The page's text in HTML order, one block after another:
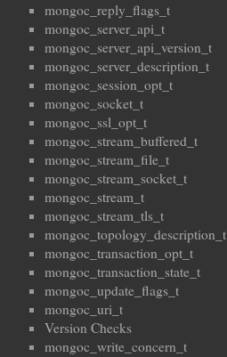
mongoc_reply_flags_t
mongoc_server_api_t
mongoc_server_api_version_t
mongoc_server_description_t
mongoc_session_opt_t
mongoc_socket_t
mongoc_ssl_opt_t
mongoc_stream_buffered_t
mongoc_stream_file_t
mongoc_stream_socket_t
mongoc_stream_t
mongoc_stream_tls_t
mongoc_topology_description_t
mongoc_transaction_opt_t
mongoc_transaction_state_t
mongoc_update_flags_t
mongoc_uri_t
Version Checks
mongoc_write_concern_t